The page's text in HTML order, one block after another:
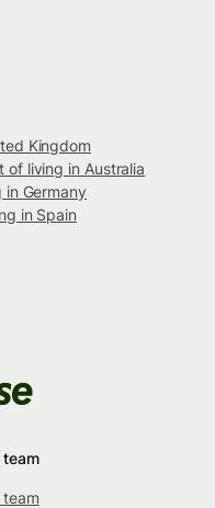
Kingdom
of living in Australia
in Germany
in Spain
team